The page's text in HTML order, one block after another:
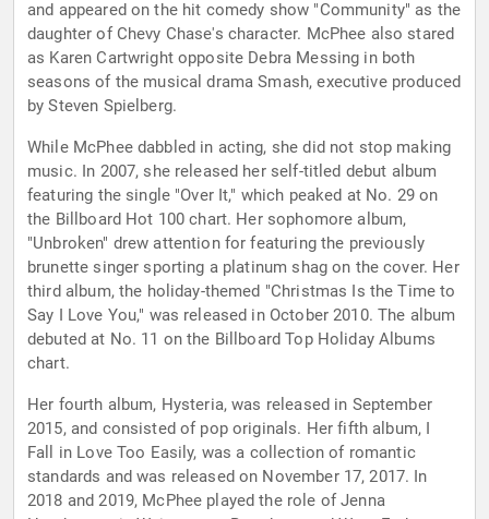
and appeared on the hit comedy show "Community" as the
daughter of Chevy Chase's character. McPhee also stared
as Karen Cartwright opposite Debra Messing in both
seasons of the musical drama Smash, executive produced
by Steven Spielberg.
While McPhee dabbled in acting, she did not stop making
music. In 2007, she released her self-titled debut album
featuring the single "Over It," which peaked at No. 29 on
the Billboard Hot 100 chart. Her sophomore album,
"Unbroken" drew attention for featuring the previously
brunette singer sporting a platinum shag on the cover. Her
third album, the holiday-themed "Christmas Is the Time to
Say I Love You," was released in October 2010. The album
debuted at No. 11 on the Billboard Top Holiday Albums
chart.
Her fourth album, Hysteria, was released in September
2015, and consisted of pop originals. Her fifth album, I
Fall in Love Too Easily, was a collection of romantic
standards and was released on November 17, 2017. In
2018 and 2019, McPhee played the role of Jenna